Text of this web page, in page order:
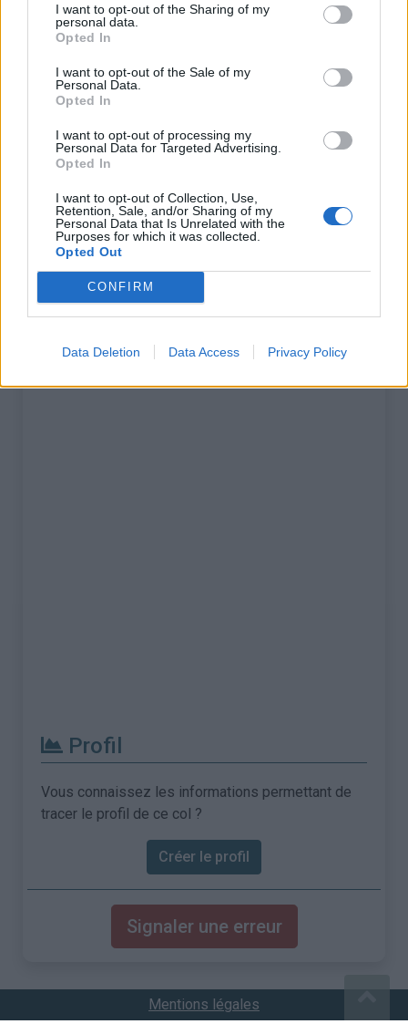
I want to opt-out of the Sharing of my
personal data.
Opted In
I want to opt-out of the Sale of my
Personal Data.
Opted In
I want to opt-out of processing my
Personal Data for Targeted Advertising.
Opted In
I want to opt-out of Collection, Use,
Retention, Sale, and/or Sharing of my
Personal Data that Is Unrelated with the
Purposes for which it was collected.
Opted Out
CONFIRM
Data Deletion Data Access Privacy Policy
Nom :
Altitude :
1280 m
Départ :
Dénivellation :
1297 m
% Maximal :
13.0%
Massif :
Apennins,Italie
Carte
Afficher la carte
Profil
Vous connaissez les informations permettant de
tracer le profil de ce col ?
Créer le profil
Signaler une erreur
Mentions légales